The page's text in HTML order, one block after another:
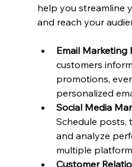
help you streamline
and reach your
Email Marketing
customers
promotions,
personalized
Social Media
Schedule posts,
and analyze
multiple
Customer